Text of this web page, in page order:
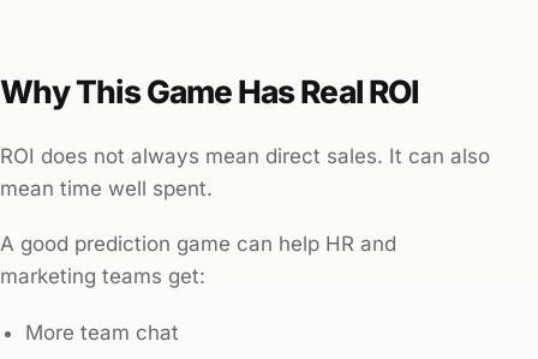
Why This Game Has Real ROI
ROI does not always mean direct sales. It can also
mean time well spent.
A good prediction game can help HR and
marketing teams get:
More team chat